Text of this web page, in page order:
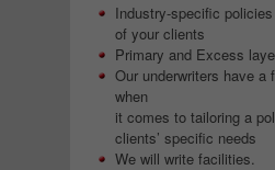
Industry-specific
of your clients
Primary and Excess
Our underwriters have a
when
it comes to tailoring a
clients’ specific needs
We will write facilities.